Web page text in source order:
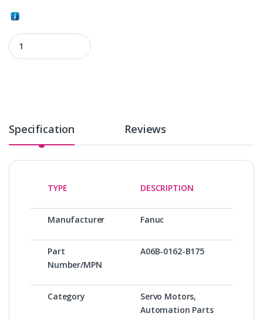
A06B-0162-B175 quantity
Specification Reviews
TYPE DESCRIPTION
Manufacturer Fanuc
Part
Number/MPN
A06B-0162-B175
Category
Servo Motors,
Automation Parts